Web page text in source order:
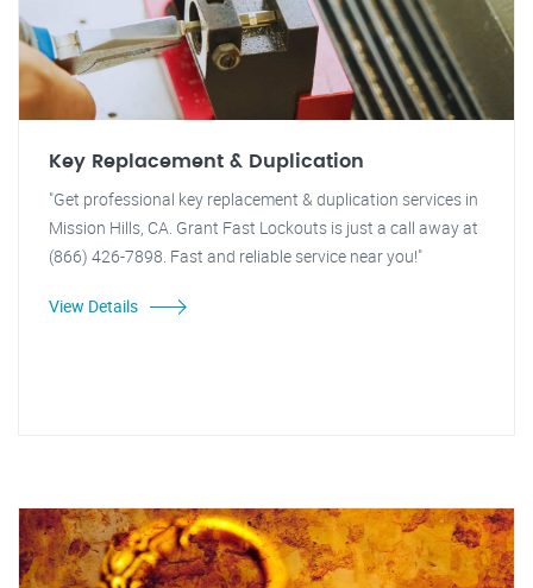
Key Replacement & Duplication
"Get professional key replacement & duplication services in
Mission Hills, CA. Grant Fast Lockouts is just a call away at
(866) 426-7898. Fast and reliable service near you!"
View Details